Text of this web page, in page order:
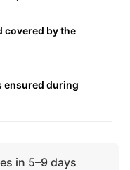
covered by the
ensured during
in 5–9 days